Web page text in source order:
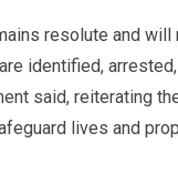
resolute and
identified,
said, reiterating
lives and